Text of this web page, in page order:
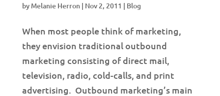
by Melanie Herron| Nov 2, 2011 | Blog
When most people think of marketing,
they envision traditional outbound
marketing consisting of direct mail,
television, radio, cold-calls, and print
advertising. Outbound marketing’s main